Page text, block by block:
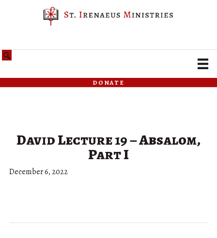
donate
David Lecture 19 – Absalom,
Part I
December 6, 2022